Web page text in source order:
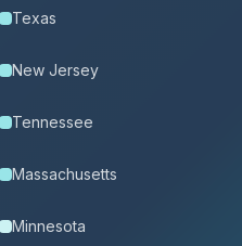
Texas
New Jersey
Tennessee
Massachusetts
Minnesota